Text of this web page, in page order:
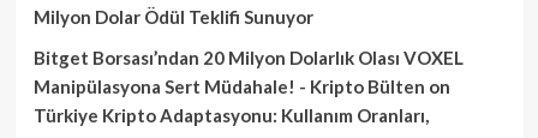
Milyon Dolar Ödül Teklifi Sunuyor
Bitget Borsası’ndan 20 Milyon Dolarlık Olası VOXEL
Manipülasyona Sert Müdahale! - Kripto Bülten on
Türkiye Kripto Adaptasyonu: Kullanım Oranları,